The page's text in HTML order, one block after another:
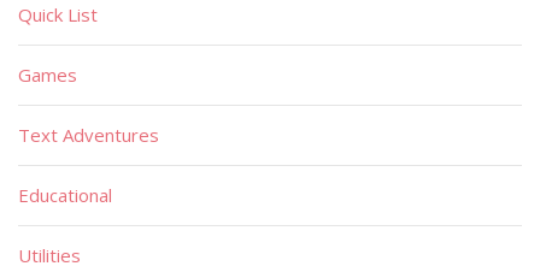
Quick List
Games
Text Adventures
Educational
Utilities